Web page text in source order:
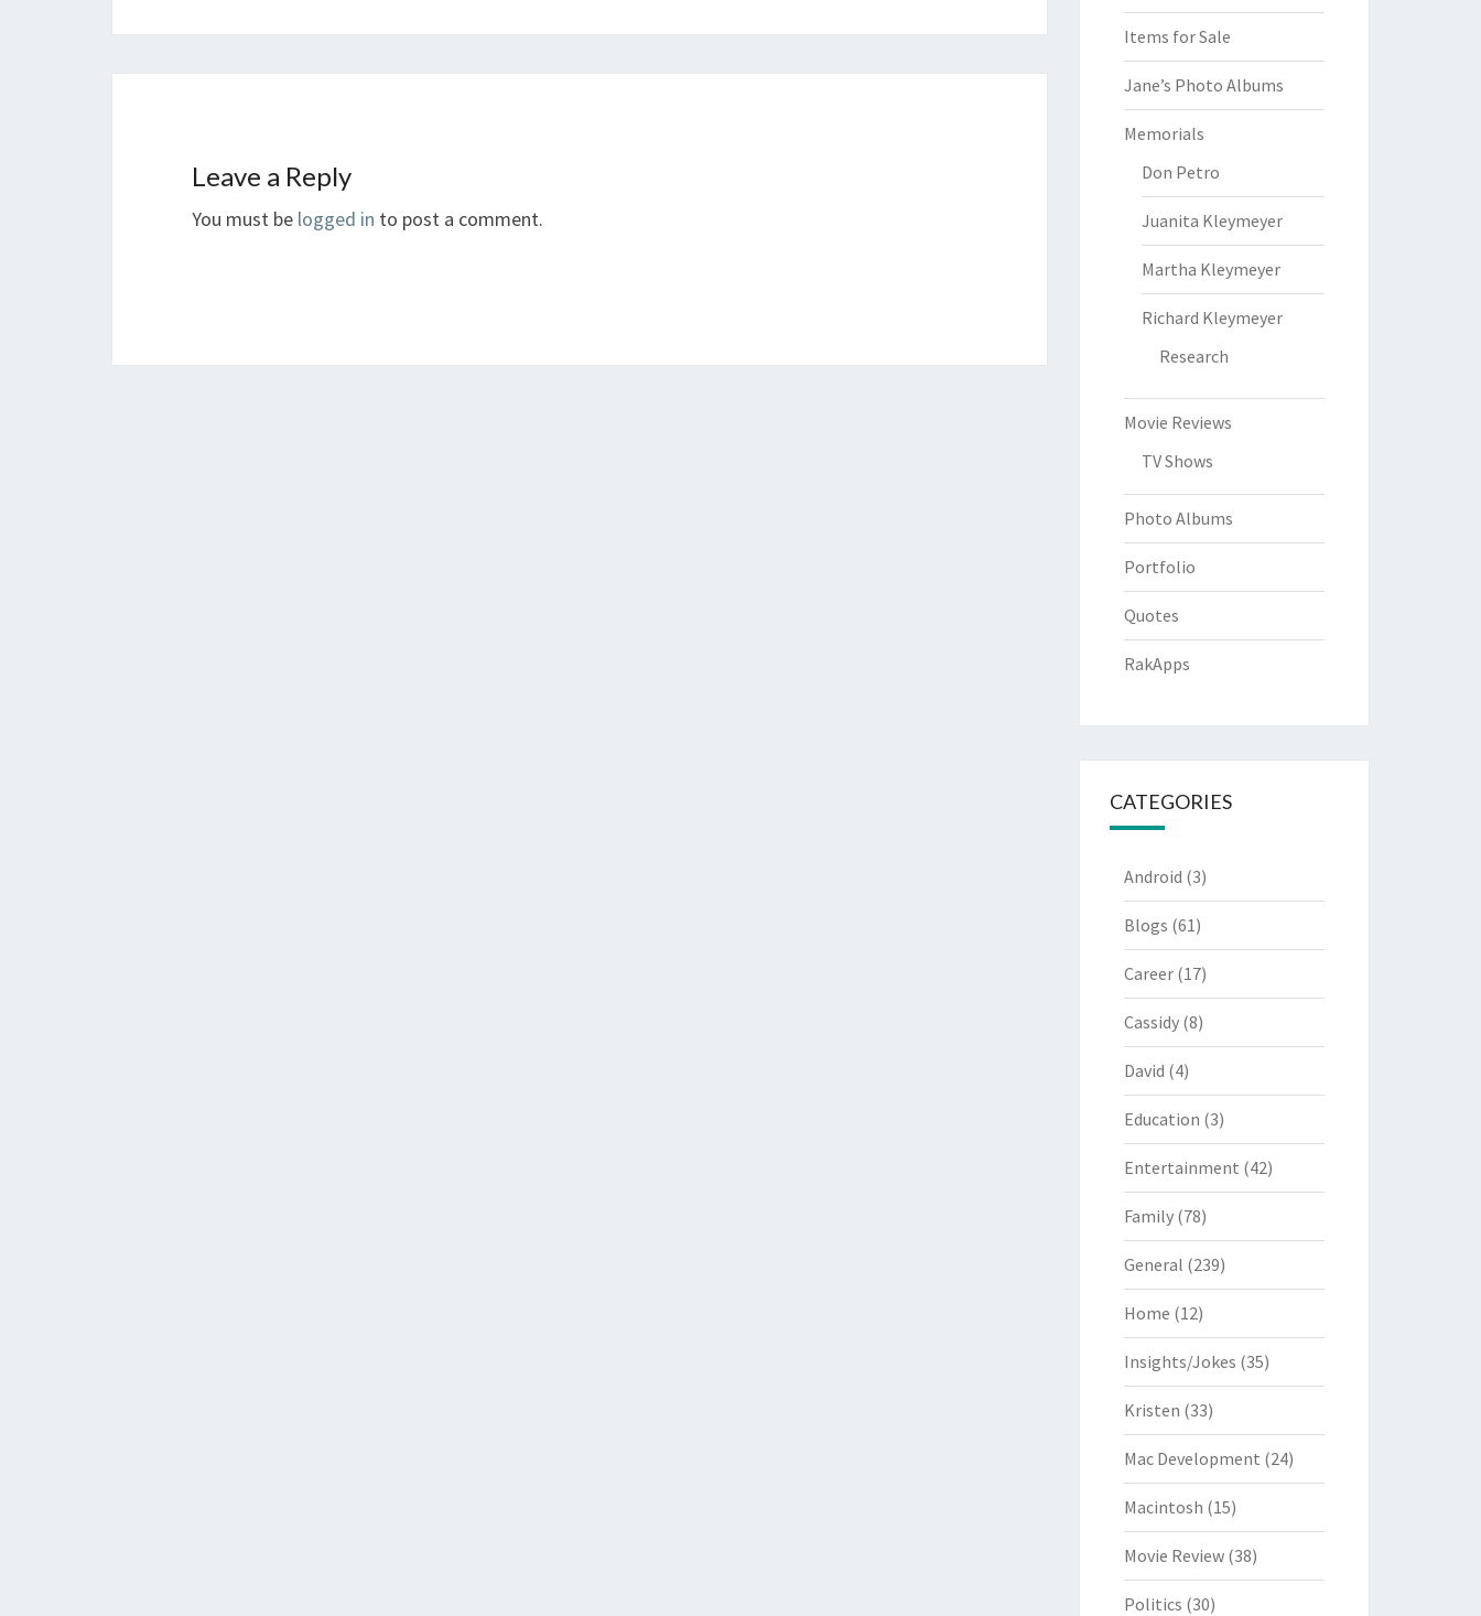
Leave a Reply
You must be logged in to post a comment.
Items for Sale
Jane’s Photo Albums
Memorials
Don Petro
Juanita Kleymeyer
Martha Kleymeyer
Richard Kleymeyer
Research
Movie Reviews
TV Shows
Photo Albums
Portfolio
Quotes
RakApps
CATEGORIES
Android (3)
Blogs (61)
Career(17)
Cassidy(8)
David (4)
Education (3)
Entertainment (42)
Family(78)
General (239)
Home (12)
Insights/Jokes (35)
Kristen (33)
Mac Development (24)
Macintosh (15)
Movie Review(38)
Politics (30)